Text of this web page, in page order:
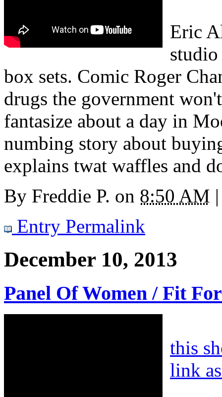
Eric
box sets. Comic Roger
drugs the government
fantasize about a day in
numbing story about
explains twat waffles and
By Freddie P. on 8:50 AM |
Entry Permalink
December 10, 2013
Panel Of Women / Fit
this
link